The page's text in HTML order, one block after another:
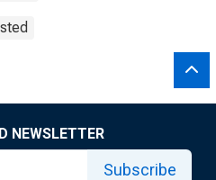
NEWSLETTER
Subscribe